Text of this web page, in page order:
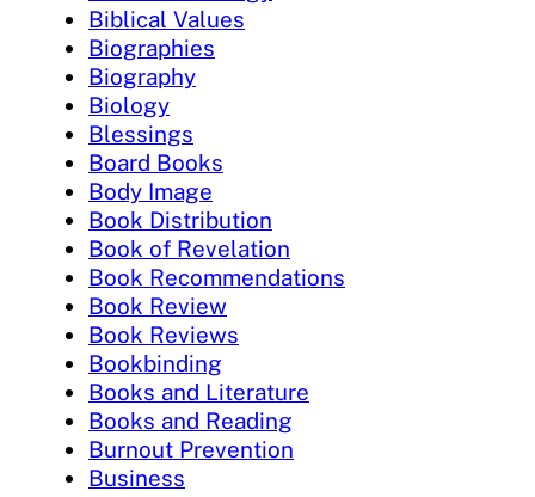
Biblical Values
Biographies
Biography
Biology
Blessings
Board Books
Body Image
Book Distribution
Book of Revelation
Book Recommendations
Book Review
Book Reviews
Bookbinding
Books and Literature
Books and Reading
Burnout Prevention
Business